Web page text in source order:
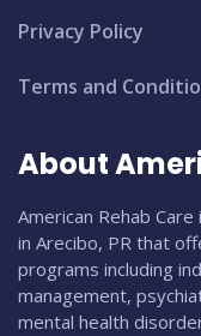
Privacy Policy
Terms and
About
American Rehab
in Arecibo, PR that
programs including
management,
mental health